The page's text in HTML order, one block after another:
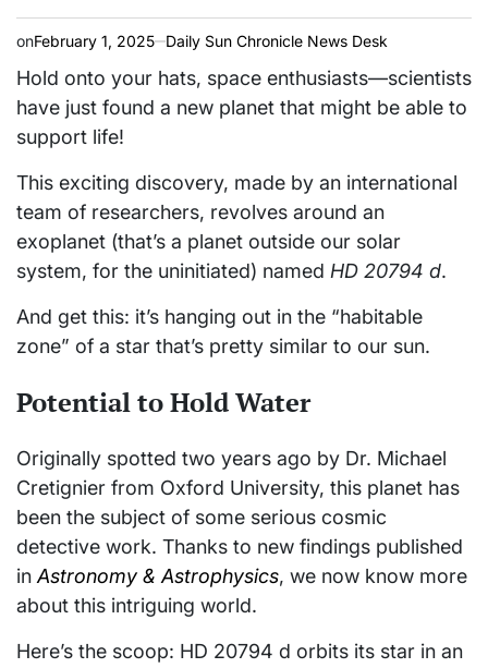
onFebruary 1, 2025 Daily Sun Chronicle News Desk
Hold onto your hats, space enthusiasts—scientists
have just found a new planet that might be able to
support life!
This exciting discovery, made by an international
team of researchers, revolves around an
exoplanet (that’s a planet outside our solar
system, for the uninitiated) named HD 20794 d.
And get this: it’s hanging out in the “habitable
zone” of a star that’s pretty similar to our sun.
Potential to Hold Water
Originally spotted two years ago by Dr. Michael
Cretignier from Oxford University, this planet has
been the subject of some serious cosmic
detective work. Thanks to new findings published
inAstronomy & Astrophysics, we now know more
about this intriguing world.
Here’s the scoop: HD 20794 d orbits its star in an